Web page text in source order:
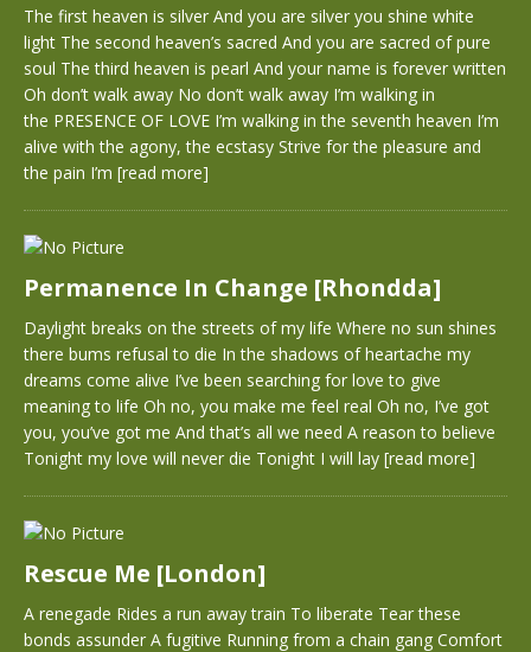
The first heaven is silver And you are silver you shine white
light The second heaven’s sacred And you are sacred of pure
soul The third heaven is pearl And your name is forever written
Oh don’t walk away No don’t walk away I’m walking in
the PRESENCE OF LOVE I’m walking in the seventh heaven I’m
alive with the agony, the ecstasy Strive for the pleasure and
the pain I’m [read more]
Permanence In Change [Rhondda]
Daylight breaks on the streets of my life Where no sun shines
there bums refusal to die In the shadows of heartache my
dreams come alive I’ve been searching for love to give
meaning to life Oh no, you make me feel real Oh no, I’ve got
you, you’ve got me And that’s all we need A reason to believe
Tonight my love will never die Tonight I will lay [read more]
Rescue Me [London]
A renegade Rides a run away train To liberate Tear these
bonds assunder A fugitive Running from a chain gang Comfort